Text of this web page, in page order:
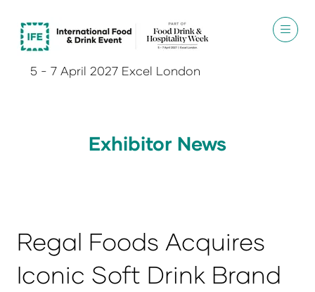
5 - 7 April 2027 Excel London
Exhibitor News
Regal Foods Acquires
Iconic Soft Drink Brand